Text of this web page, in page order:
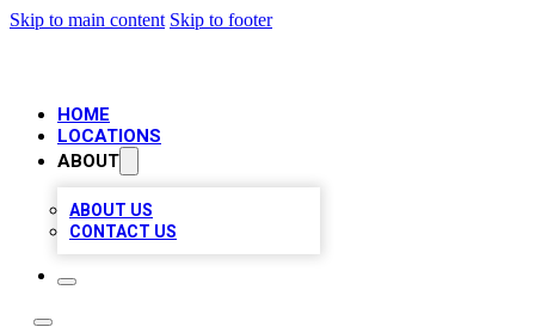
Skip to main content Skip to footer
HOME
LOCATIONS
ABOUT
ABOUT US
CONTACT US